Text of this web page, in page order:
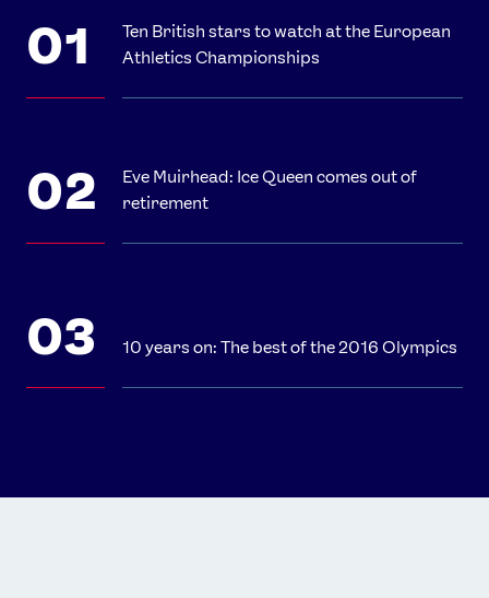
Ten British stars to watch at the European
Athletics Championships
Eve Muirhead: Ice Queen comes out of
retirement
10 years on: The best of the 2016 Olympics